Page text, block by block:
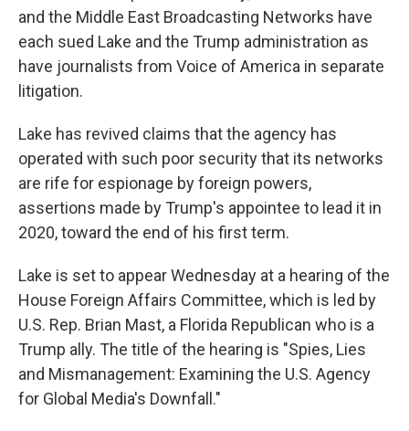
and the Middle East Broadcasting Networks have
each sued Lake and the Trump administration as
have journalists from Voice of America in separate
litigation.
Lake has revived claims that the agency has
operated with such poor security that its networks
are rife for espionage by foreign powers,
assertions made by Trump's appointee to lead it in
2020, toward the end of his first term.
Lake is set to appear Wednesday at a hearing of the
House Foreign Affairs Committee, which is led by
U.S. Rep. Brian Mast, a Florida Republican who is a
Trump ally. The title of the hearing is "Spies, Lies
and Mismanagement: Examining the U.S. Agency
for Global Media's Downfall."